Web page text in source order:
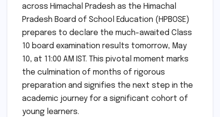
across Himachal Pradesh as the Himachal
Pradesh Board of School Education (HPBOSE)
prepares to declare the much-awaited Class
10 board examination results tomorrow, May
10, at 11:00 AM IST. This pivotal moment marks
the culmination of months of rigorous
preparation and signifies the next step in the
academic journey for a significant cohort of
young learners.